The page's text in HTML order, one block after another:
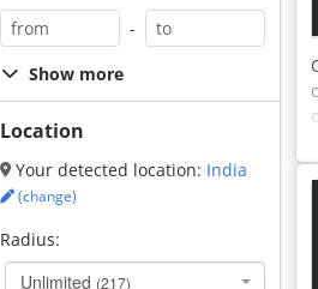
-
Show more
Location
Your detected location: India
(change)
Radius:
Unlimited (217)